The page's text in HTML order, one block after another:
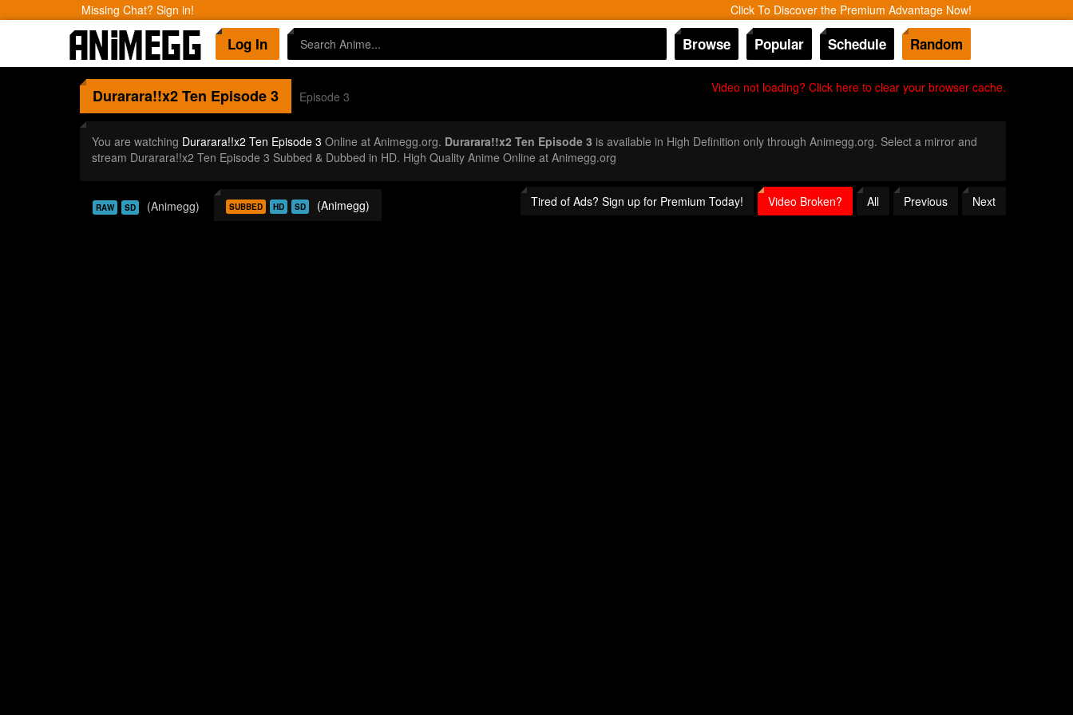
Missing Chat? Sign in! Click To Discover the Premium Advantage Now!
Log In Browse Popular Schedule Random
Video not loading? Click here to clear your browser cache.
Durarara!!x2 Ten Episode 3 Episode 3
You are watching Durarara!!x2 Ten Episode 3 Online at Animegg.org. Durarara!!x2 Ten Episode 3 is available in High Definition only through Animegg.org. Select a mirror and
stream Durarara!!x2 Ten Episode 3 Subbed & Dubbed in HD. High Quality Anime Online at Animegg.org
Tired of Ads? Sign up for Premium Today! Video Broken? All Previous Next
RAW SD (Animegg) SUBBED HD SD (Animegg)